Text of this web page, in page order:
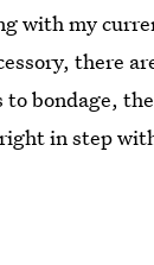
with my
there
bondage,
in step